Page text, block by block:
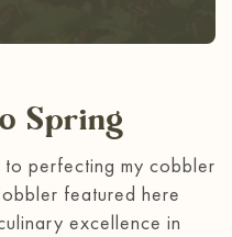
Spring
perfecting my cobbler
featured here
excellence in